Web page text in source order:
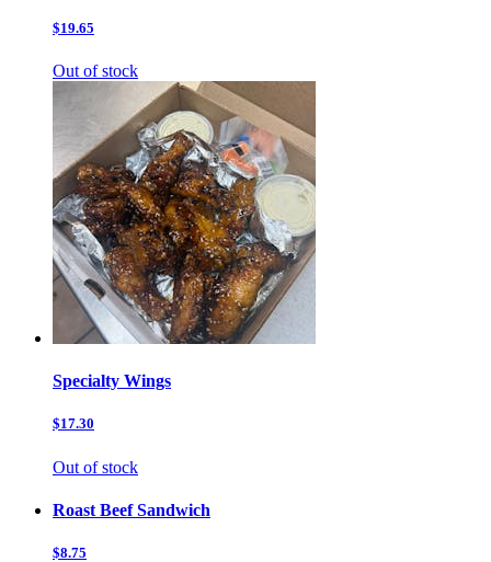
$19.65
Out of stock
Specialty Wings
$17.30
Out of stock
Roast Beef Sandwich
$8.75